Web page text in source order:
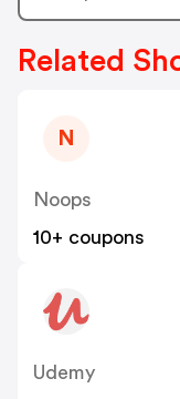
Related
N
Noops
10+ coupons
Udemy